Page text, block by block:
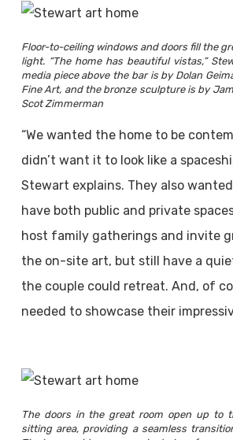
Floor-to-ceiling windows and doors fill the
light. “The home has beautiful vistas,”
media piece above the bar is by Dolan
Fine Art, and the bronze sculpture is by
Scot Zimmerman
“We wanted the home to be
didn’t want it to look like a
Stewart explains. They also
have both public and private
host family gatherings and invite
the on-site art, but still have a
the couple could retreat. And, of
needed to showcase their
The doors in the great room open up to
sitting area, providing a seamless